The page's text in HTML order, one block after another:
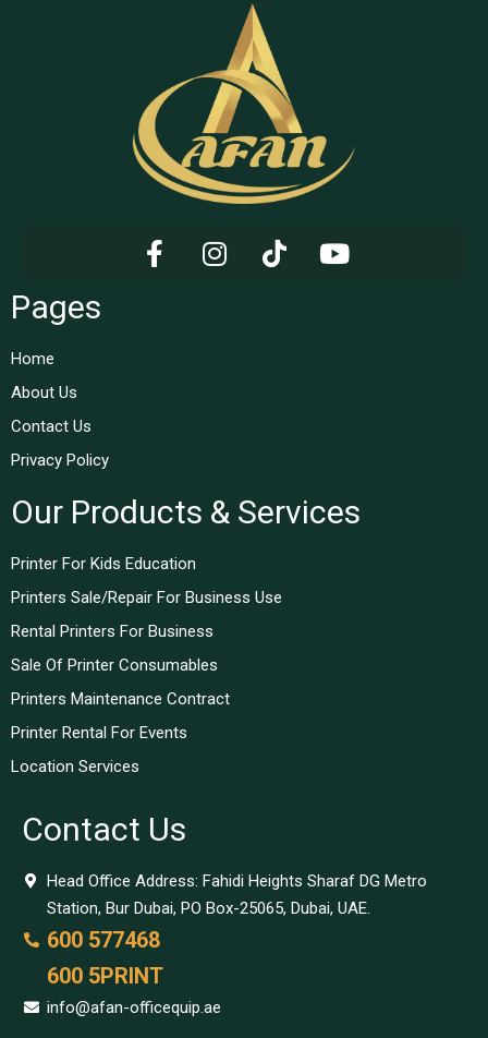
Pages
Home
About Us
Contact Us
Privacy Policy
Our Products & Services
Printer For Kids Education
Printers Sale/Repair For Business Use
Rental Printers For Business
Sale Of Printer Consumables
Printers Maintenance Contract
Printer Rental For Events
Location Services
Contact Us
Head Office Address: Fahidi Heights Sharaf DG Metro
Station, Bur Dubai, PO Box-25065, Dubai, UAE.
600 577468
600 5PRINT
info@afan-officequip.ae